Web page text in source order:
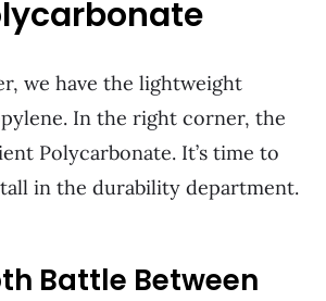
we have the lightweight
In the right corner, the
Polycarbonate. It’s time to
tall in the durability department.
Battle Between